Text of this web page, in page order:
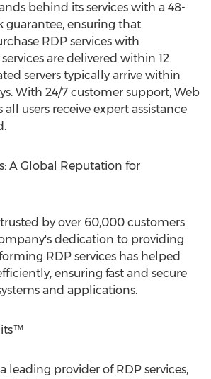
behind its services with a 48-
guarantee, ensuring that
RDP services with
are delivered within 12
servers typically arrive within
With 24/7 customer support, Web
users receive expert assistance
A Global Reputation for
by over 60,000 customers
dedication to providing
RDP services has helped
ensuring fast and secure
and applications.
leading provider of RDP services,